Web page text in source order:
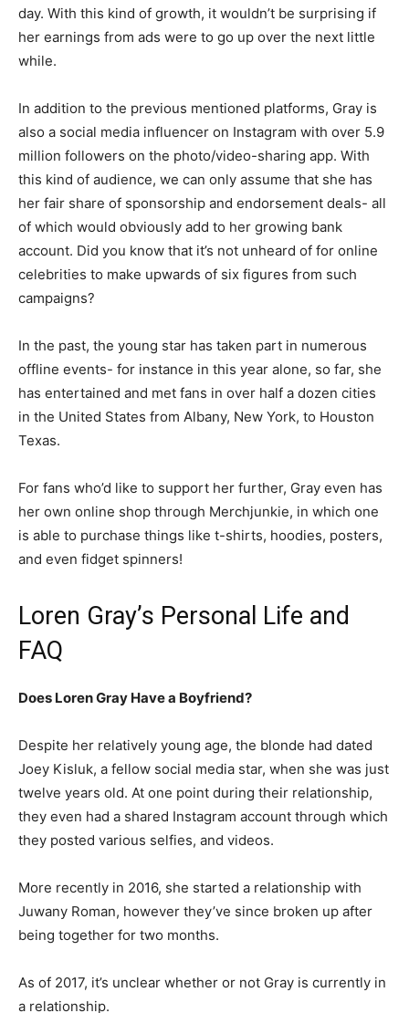
day. With this kind of growth, it wouldn’t be surprising if
her earnings from ads were to go up over the next little
while.
In addition to the previous mentioned platforms, Gray is
also a social media influencer on Instagram with over 5.9
million followers on the photo/video-sharing app. With
this kind of audience, we can only assume that she has
her fair share of sponsorship and endorsement deals- all
of which would obviously add to her growing bank
account. Did you know that it’s not unheard of for online
celebrities to make upwards of six figures from such
campaigns?
In the past, the young star has taken part in numerous
offline events- for instance in this year alone, so far, she
has entertained and met fans in over half a dozen cities
in the United States from Albany, New York, to Houston
Texas.
For fans who’d like to support her further, Gray even has
her own online shop through Merchjunkie, in which one
is able to purchase things like t-shirts, hoodies, posters,
and even fidget spinners!
Loren Gray’s Personal Life and
FAQ
Does Loren Gray Have a Boyfriend?
Despite her relatively young age, the blonde had dated
Joey Kisluk, a fellow social media star, when she was just
twelve years old. At one point during their relationship,
they even had a shared Instagram account through which
they posted various selfies, and videos.
More recently in 2016, she started a relationship with
Juwany Roman, however they’ve since broken up after
being together for two months.
As of 2017, it’s unclear whether or not Gray is currently in
a relationship.